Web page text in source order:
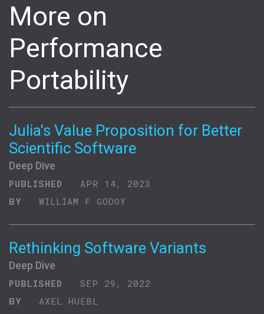
More on
Performance
Portability
Julia's Value Proposition for Better
Scientific Software
Deep Dive
PUBLISHED
APR 14, 2023
BY
WILLIAM F GODOY
Rethinking Software Variants
Deep Dive
PUBLISHED
SEP 29, 2022
BY
AXEL HUEBL